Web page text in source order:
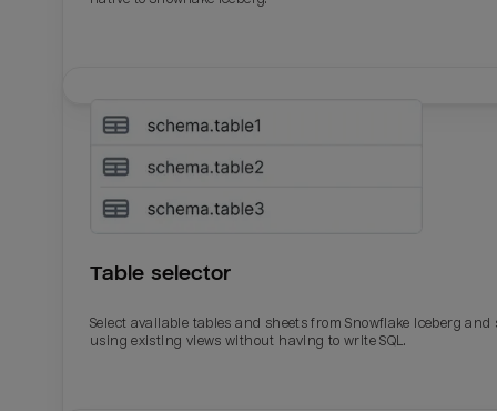
Table selector
Select available tables and sheets from Snowflake Iceberg and
using existing views without having to write SQL.